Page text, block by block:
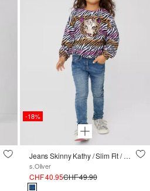
-18%
Jeans Skinny Kathy / Slim Fit / Mid Rise / Skinny Leg
s.Oliver
CHF 40.95CHF 49.90